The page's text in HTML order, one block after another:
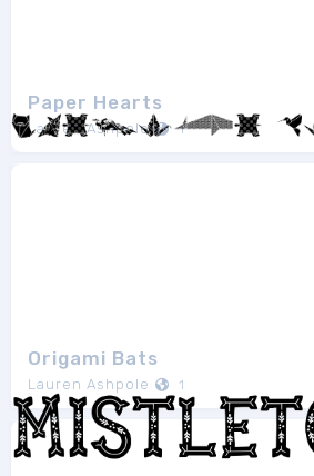
Paper Hearts
Lauren Ashpole 1
Origami Bats
Lauren Ashpole 1